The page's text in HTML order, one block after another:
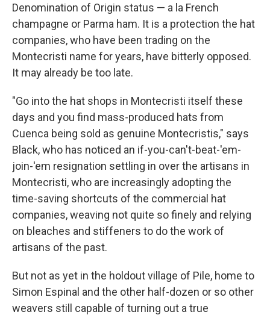
Denomination of Origin status — a la French
champagne or Parma ham. It is a protection the hat
companies, who have been trading on the
Montecristi name for years, have bitterly opposed.
It may already be too late.
"Go into the hat shops in Montecristi itself these
days and you find mass-produced hats from
Cuenca being sold as genuine Montecristis," says
Black, who has noticed an if-you-can't-beat-'em-
join-'em resignation settling in over the artisans in
Montecristi, who are increasingly adopting the
time-saving shortcuts of the commercial hat
companies, weaving not quite so finely and relying
on bleaches and stiffeners to do the work of
artisans of the past.
But not as yet in the holdout village of Pile, home to
Simon Espinal and the other half-dozen or so other
weavers still capable of turning out a true